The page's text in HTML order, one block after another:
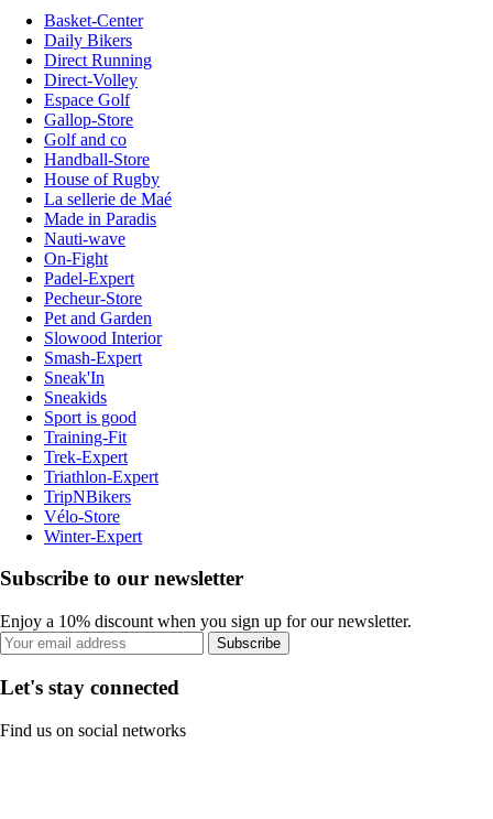
Basket-Center
Daily Bikers
Direct Running
Direct-Volley
Espace Golf
Gallop-Store
Golf and co
Handball-Store
House of Rugby
La sellerie de Maé
Made in Paradis
Nauti-wave
On-Fight
Padel-Expert
Pecheur-Store
Pet and Garden
Slowood Interior
Smash-Expert
Sneak'In
Sneakids
Sport is good
Training-Fit
Trek-Expert
Triathlon-Expert
TripNBikers
Vélo-Store
Winter-Expert
Subscribe to our newsletter
Enjoy a 10% discount when you sign up for our newsletter.
Subscribe
Let's stay connected
Find us on social networks